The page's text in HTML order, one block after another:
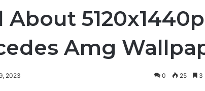
About 5120x1440p
Amg
2023 0 25 3